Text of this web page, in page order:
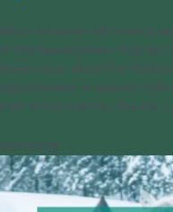
Most everyone with even a
of the Appalachian Trail, but
fewer know about the
opportunities to explore trails
part of the country. The Ice
09/10/2018